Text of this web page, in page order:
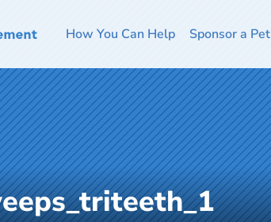
How You Can Help Sponsor a Pet